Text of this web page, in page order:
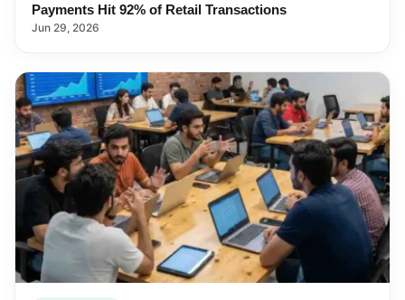
Payments Hit 92% of Retail Transactions
Jun 29, 2026